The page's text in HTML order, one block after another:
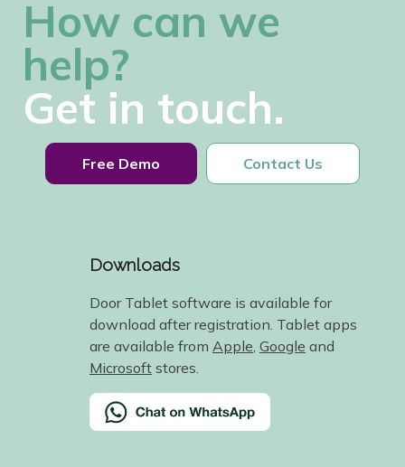
How can we
help?
Get in touch.
Free Demo Contact Us
Downloads
Door Tablet software is available for
download after registration. Tablet apps
are available from Apple Google and
Microsoft stores.